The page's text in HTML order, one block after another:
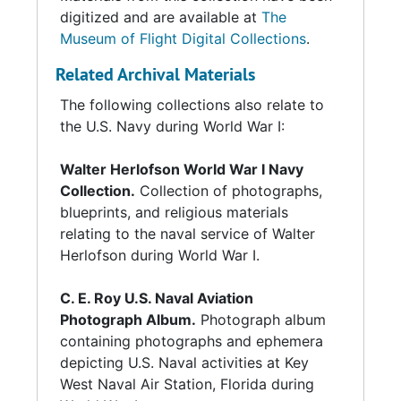
digitized and are available at The
Museum of Flight Digital Collections.
Related Archival Materials
The following collections also relate to
the U.S. Navy during World War I:
Walter Herlofson World War I Navy
Collection. Collection of photographs,
blueprints, and religious materials
relating to the naval service of Walter
Herlofson during World War I.
C. E. Roy U.S. Naval Aviation
Photograph Album. Photograph album
containing photographs and ephemera
depicting U.S. Naval activities at Key
West Naval Air Station, Florida during